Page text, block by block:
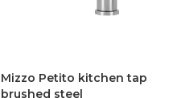
Mizzo Petito kitchen tap
brushed steel